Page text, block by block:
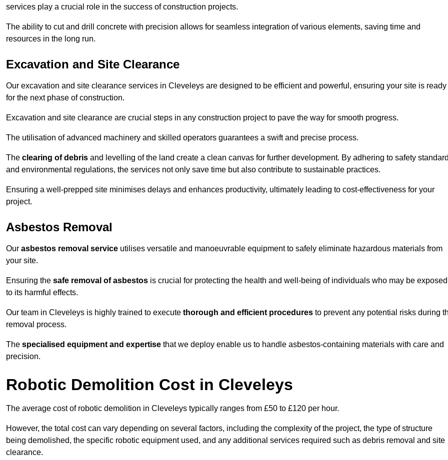
services play a crucial role in the success of construction projects.
The ability to cut and drill concrete with precision allows for seamless integration of various elements, saving time and
resources in the long run.
Excavation and Site Clearance
Our excavation and site clearance services in Cleveleys are designed to be efficient and powerful, ensuring your site is ready
for the next phase of construction.
Excavation and site clearance are crucial steps in any construction project to pave the way for smooth progress.
The utilisation of advanced machinery and skilled operators guarantees a swift and precise process.
The clearing of debris and levelling of the land create a clean canvas for further development. By adhering to safety
and environmental regulations, the services not only save time but also contribute to sustainable practices.
Ensuring a well-prepped site minimises delays and enhances productivity, ultimately leading to cost-effectiveness for your
project.
Asbestos Removal
Our asbestos removal service utilises versatile and manoeuvrable equipment to safely eliminate hazardous materials from
your site.
Ensuring the safe removal of asbestos is crucial for protecting the health and well-being of individuals who may be exposed
to its harmful effects.
Our team in Cleveleys is highly trained to execute thorough and efficient procedures to prevent any potential risks during
removal process.
The specialised equipment and expertise that we deploy enable us to handle asbestos-containing materials with care and
precision.
Robotic Demolition Cost in Cleveleys
The average cost of robotic demolition in Cleveleys typically ranges from £50 to £120 per hour.
However, the total cost can vary depending on several factors, including the complexity of the project, the type of structure
being demolished, the specific robotic equipment used, and any additional services required such as debris removal and site
clearance.